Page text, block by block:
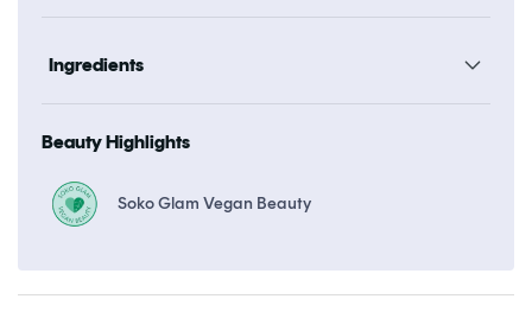
Ingredients
Beauty Highlights
Soko Glam Vegan Beauty